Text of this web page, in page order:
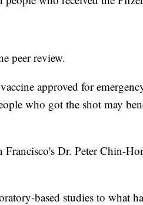
peer review.
approved for
who got the shot may
Dr. Peter Chin-
based studies to what